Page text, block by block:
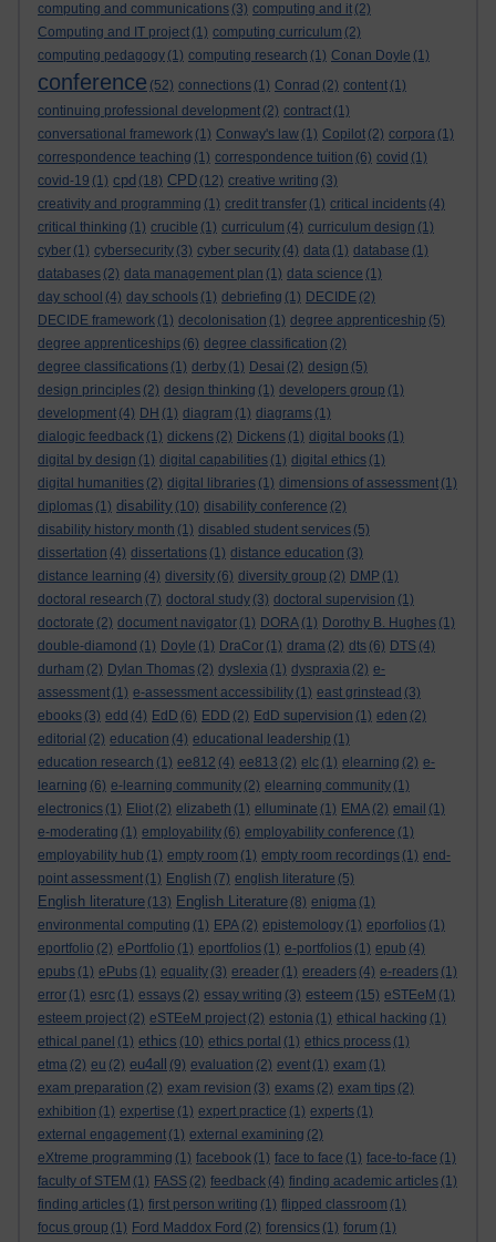
computing and communications (3) computing and it (2)
Computing and IT project (1) computing curriculum (2)
computing pedagogy (1) computing research (1) Conan Doyle (1)
conference (52) connections (1) Conrad (2) content (1)
continuing professional development (2) contract (1)
conversational framework (1) Conway's law (1) Copilot (2) corpora (1)
correspondence teaching (1) correspondence tuition (6) covid (1)
covid-19 (1) cpd (18) CPD (12) creative writing (3)
creativity and programming (1) credit transfer (1) critical incidents (4)
critical thinking (1) crucible (1) curriculum (4) curriculum design (1)
cyber (1) cybersecurity (3) cyber security (4) data (1) database (1)
databases (2) data management plan (1) data science (1)
day school (4) day schools (1) debriefing (1) DECIDE (2)
DECIDE framework (1) decolonisation (1) degree apprenticeship (5)
degree apprenticeships (6) degree classification (2)
degree classifications (1) derby (1) Desai (2) design (5)
design principles (2) design thinking (1) developers group (1)
development (4) DH (1) diagram (1) diagrams (1)
dialogic feedback (1) dickens (2) Dickens (1) digital books (1)
digital by design (1) digital capabilities (1) digital ethics (1)
digital humanities (2) digital libraries (1) dimensions of assessment (1)
diplomas (1) disability (10) disability conference (2)
disability history month (1) disabled student services (5)
dissertation (4) dissertations (1) distance education (3)
distance learning (4) diversity (6) diversity group (2) DMP (1)
doctoral research (7) doctoral study (3) doctoral supervision (1)
doctorate (2) document navigator (1) DORA (1) Dorothy B. Hughes (1)
double-diamond (1) Doyle (1) DraCor (1) drama (2) dts (6) DTS (4)
durham (2) Dylan Thomas (2) dyslexia (1) dyspraxia (2) e-
assessment (1) e-assessment accessibility (1) east grinstead (3)
ebooks (3) edd (4) EdD (6) EDD (2) EdD supervision (1) eden (2)
editorial (2) education (4) educational leadership (1)
education research (1) ee812 (4) ee813 (2) elc (1) elearning (2) e-
learning (6) e-learning community (2) elearning community (1)
electronics (1) Eliot (2) elizabeth (1) elluminate (1) EMA (2) email (1)
e-moderating (1) employability (6) employability conference (1)
employability hub (1) empty room (1) empty room recordings (1) end-
point assessment (1) English (7) english literature (5)
English literature (13) English Literature (8) enigma (1)
environmental computing (1) EPA (2) epistemology (1) eporfolios (1)
eportfolio (2) ePortfolio (1) eportfolios (1) e-portfolios (1) epub (4)
epubs (1) ePubs (1) equality (3) ereader (1) ereaders (4) e-readers (1)
error (1) esrc (1) essays (2) essay writing (3) esteem (15) eSTEeM (1)
esteem project (2) eSTEeM project (2) estonia (1) ethical hacking (1)
ethical panel (1) ethics (10) ethics portal (1) ethics process (1)
etma (2) eu (2) eu4all (9) evaluation (2) event (1) exam (1)
exam preparation (2) exam revision (3) exams (2) exam tips (2)
exhibition (1) expertise (1) expert practice (1) experts (1)
external engagement (1) external examining (2)
eXtreme programming (1) facebook (1) face to face (1) face-to-face (1)
faculty of STEM (1) FASS (2) feedback (4) finding academic articles (1)
finding articles (1) first person writing (1) flipped classroom (1)
focus group (1) Ford Maddox Ford (2) forensics (1) forum (1)